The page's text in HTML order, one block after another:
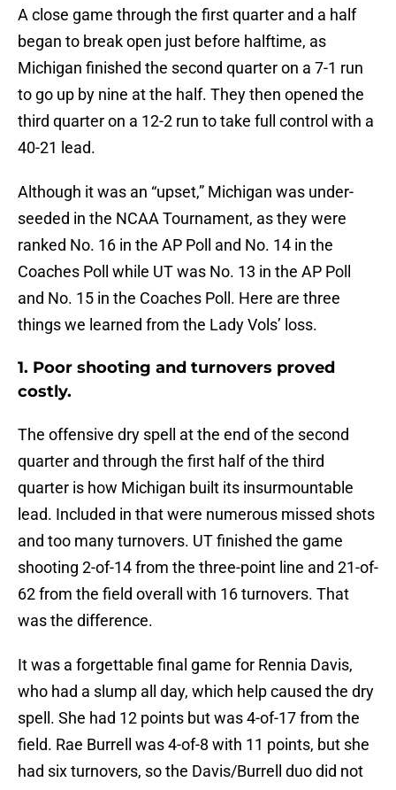
A close game through the first quarter and a half
began to break open just before halftime, as
Michigan finished the second quarter on a 7-1 run
to go up by nine at the half. They then opened the
third quarter on a 12-2 run to take full control with a
40-21 lead.
Although it was an “upset,” Michigan was under-
seeded in the NCAA Tournament, as they were
ranked No. 16 in the AP Poll and No. 14 in the
Coaches Poll while UT was No. 13 in the AP Poll
and No. 15 in the Coaches Poll. Here are three
things we learned from the Lady Vols’ loss.
1. Poor shooting and turnovers proved
costly.
The offensive dry spell at the end of the second
quarter and through the first half of the third
quarter is how Michigan built its insurmountable
lead. Included in that were numerous missed shots
and too many turnovers. UT finished the game
shooting 2-of-14 from the three-point line and 21-of-
62 from the field overall with 16 turnovers. That
was the difference.
It was a forgettable final game for Rennia Davis,
who had a slump all day, which help caused the dry
spell. She had 12 points but was 4-of-17 from the
field. Rae Burrell was 4-of-8 with 11 points, but she
had six turnovers, so the Davis/Burrell duo did not